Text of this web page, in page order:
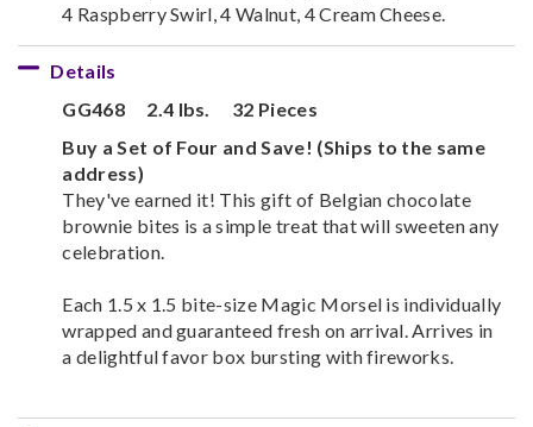
4 Raspberry Swirl, 4 Walnut, 4 Cream Cheese.
Details
GG468
2.4 lbs.
32 Pieces
Buy a Set of Four and Save! (Ships to the same
address)
They've earned it! This gift of Belgian chocolate
brownie bites is a simple treat that will sweeten any
celebration.
Each 1.5 x 1.5 bite-size Magic Morsel is individually
wrapped and guaranteed fresh on arrival. Arrives in
a delightful favor box bursting with fireworks.